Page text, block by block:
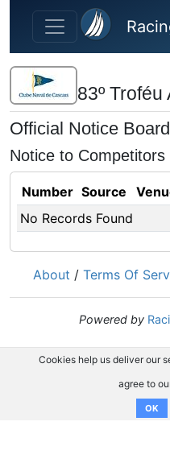
Skip to main content
83º
Official Notice Board
Notice to Competitors
Number Source
No Records Found
About / Terms Of
Powered by
Cookies help us deliver our
agree to
OK